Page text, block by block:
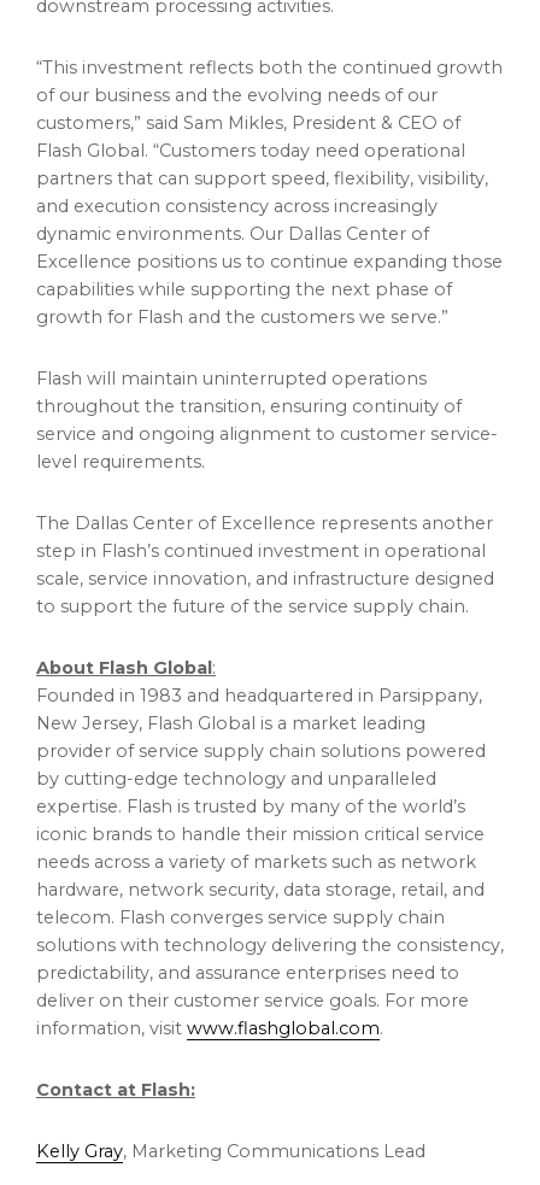
downstream processing activities.
“This investment reflects both the continued growth
of our business and the evolving needs of our
customers,” said Sam Mikles, President & CEO of
Flash Global. “Customers today need operational
partners that can support speed, flexibility, visibility,
and execution consistency across increasingly
dynamic environments. Our Dallas Center of
Excellence positions us to continue expanding those
capabilities while supporting the next phase of
growth for Flash and the customers we serve.”
Flash will maintain uninterrupted operations
throughout the transition, ensuring continuity of
service and ongoing alignment to customer service-
level requirements.
The Dallas Center of Excellence represents another
step in Flash’s continued investment in operational
scale, service innovation, and infrastructure designed
to support the future of the service supply chain.
About Flash Global:
Founded in 1983 and headquartered in Parsippany,
New Jersey, Flash Global is a market leading
provider of service supply chain solutions powered
by cutting-edge technology and unparalleled
expertise. Flash is trusted by many of the world’s
iconic brands to handle their mission critical service
needs across a variety of markets such as network
hardware, network security, data storage, retail, and
telecom. Flash converges service supply chain
solutions with technology delivering the consistency,
predictability, and assurance enterprises need to
deliver on their customer service goals. For more
information, visit www.flashglobal.com.
Contact at Flash:
Kelly Gray, Marketing Communications Lead